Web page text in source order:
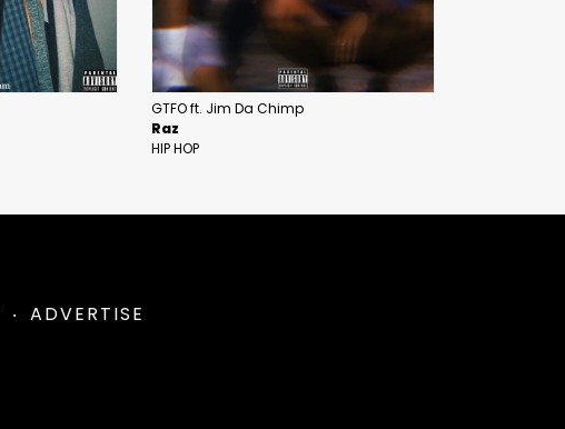
GTFO ft. Jim Da Chimp
Raz
HIP HOP
ADVERTISE